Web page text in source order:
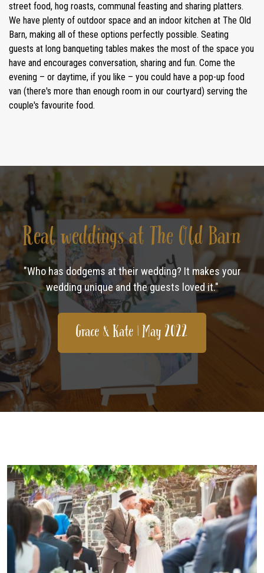
street food, hog roasts, communal feasting and sharing platters.
We have plenty of outdoor space and an indoor kitchen at The Old
Barn, making all of these options perfectly possible. Seating
guests at long banqueting tables makes the most of the space you
have and encourages conversation, sharing and fun. Come the
evening – or daytime, if you like – you could have a pop-up food
van (there's more than enough room in our courtyard) serving the
couple's favourite food.
Real weddings at The Old Barn
"Who has dodgems at their wedding? It makes your
wedding unique and the guests loved it."
Grace & Kate | May 2022